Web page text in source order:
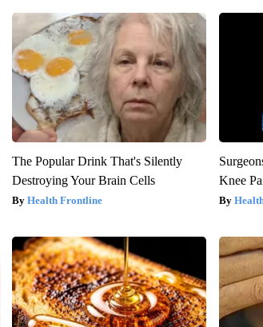
The Popular Drink That's Silently
Destroying Your Brain Cells
Health Frontline
Knee